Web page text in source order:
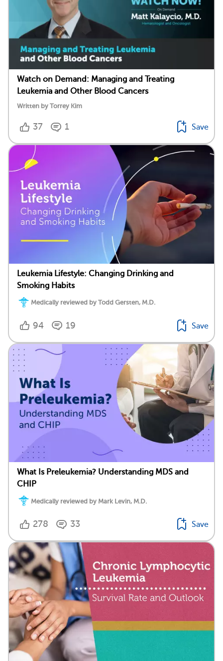
Watch on Demand: Managing and Treating
Leukemia and Other Blood Cancers
Written by Torrey Kim
37 1 Save
Leukemia Lifestyle: Changing Drinking and
Smoking Habits
Medically reviewed by Todd Gersten, M.D.
94 19 Save
What Is Preleukemia? Understanding MDS and
CHIP
Medically reviewed by Mark Levin, M.D.
278 33 Save